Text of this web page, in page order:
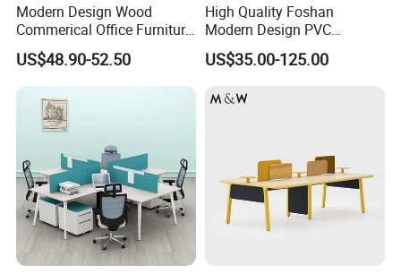
Modern Design Wood
Commerical Office Furniture
Luxury Director CEO Boss
Manager Table Executive
Office Desk
US$48.90-52.50
High Quality Foshan
Modern Design PVC
Laminate Luxury Executive
Wooden Office Furniture for
300kg
US$35.00-125.00